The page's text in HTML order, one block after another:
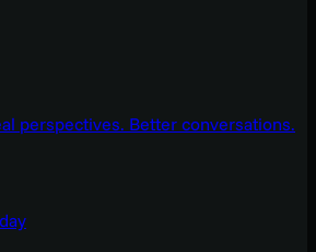
perspectives. Better conversations.